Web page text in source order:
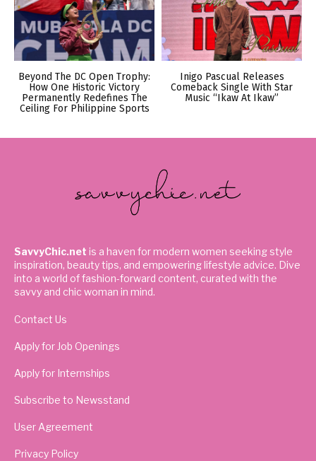
Beyond The DC Open Trophy:
How One Historic Victory
Permanently Redefines The
Ceiling For Philippine Sports
Inigo Pascual Releases
Comeback Single With Star
Music “Ikaw At Ikaw”
SavvyChic.net is a haven for modern women seeking style
inspiration, beauty tips, and empowering lifestyle advice. Dive
into a world of fashion-forward content, curated with the
savvy and chic woman in mind.
Contact Us
Apply for Job Openings
Apply for Internships
Subscribe to Newsstand
User Agreement
Privacy Policy